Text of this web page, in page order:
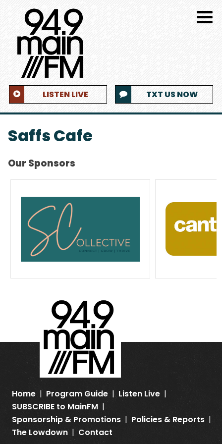
LISTEN LIVE TXT US NOW
Saffs Cafe
Our Sponsors
Home Program Guide
Listen Live
SUBSCRIBE to MainFM
Sponsorship & Promotions
Policies & Reports
The Lowdown
Contact